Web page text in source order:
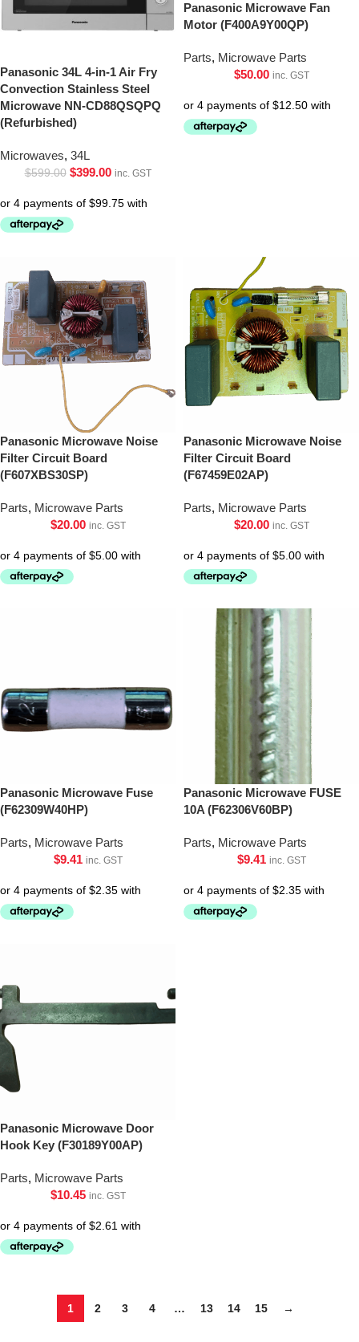
Panasonic 34L 4-in-1 Air Fry
Convection Stainless Steel
Microwave NN-CD88QSQPQ
(Refurbished)
Microwaves, 34L
$599.00 $399.00 inc. GST
Panasonic Microwave Fan
Motor (F400A9Y00QP)
Parts, Microwave Parts
$50.00 inc. GST
Panasonic Microwave Noise
Filter Circuit Board
(F607XBS30SP)
Parts, Microwave Parts
$20.00 inc. GST
Panasonic Microwave Noise
Filter Circuit Board
(F67459E02AP)
Parts, Microwave Parts
$20.00 inc. GST
Panasonic Microwave Fuse
(F62309W40HP)
Parts, Microwave Parts
$9.41 inc. GST
Panasonic Microwave FUSE
10A (F62306V60BP)
Parts, Microwave Parts
$9.41 inc. GST
Panasonic Microwave Door
Hook Key (F30189Y00AP)
Parts, Microwave Parts
$10.45 inc. GST
1 2 3 4 … 13 14 15 →